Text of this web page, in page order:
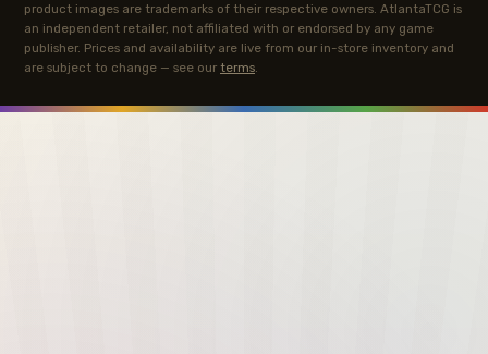
product images are trademarks of their respective owners. AtlantaTCG is
an independent retailer, not affiliated with or endorsed by any game
publisher. Prices and availability are live from our in-store inventory and
are subject to change — see our terms.